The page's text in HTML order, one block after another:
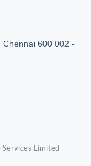
600 002 -
Limited